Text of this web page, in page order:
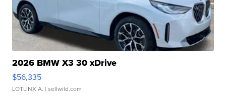
2026 BMW X3 30 xDrive
$56,335
LOTLINX A. | sellwild.com